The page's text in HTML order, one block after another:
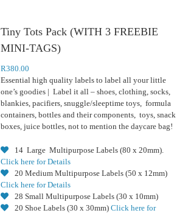
Tiny Tots Pack (WITH 3 FREEBIE
MINI-TAGS)
R380.00
Essential high quality labels to label all your little
one’s goodies | Label it all – shoes, clothing, socks,
blankies, pacifiers, snuggle/sleeptime toys, formula
containers, bottles and their components, toys, snack
boxes, juice bottles, not to mention the daycare bag!
14 Large Multipurpose Labels (80 x 20mm).
Click here for Details
20 Medium Multipurpose Labels (50 x 12mm)
Click here for Details
28 Small Multipurpose Labels (30 x 10mm)
20 Shoe Labels (30 x 30mm)Click here for